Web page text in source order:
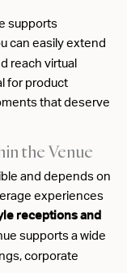
supports
can easily extend
reach virtual
for product
that deserve
the Venue
and depends on
experiences
receptions and
supports a wide
corporate